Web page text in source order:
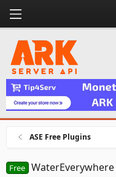
ASE Free Plugins
Free WaterEverywhere